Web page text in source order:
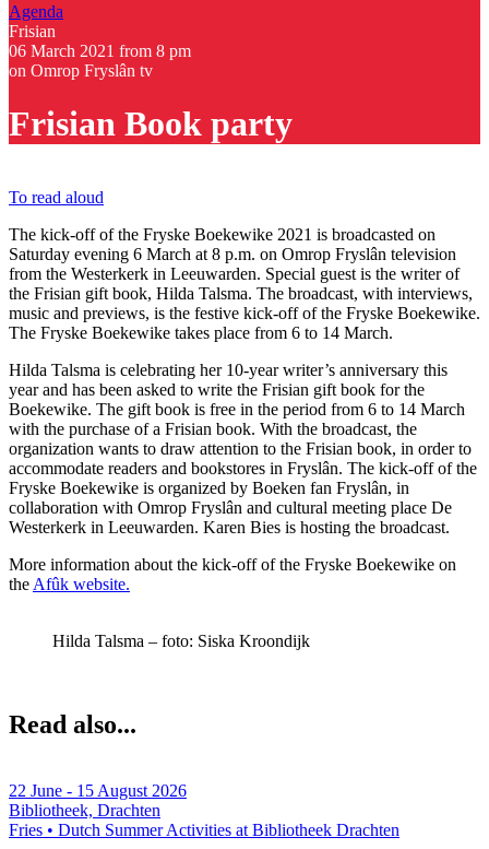
Agenda
Frisian
06 March 2021 from 8 pm
on Omrop Fryslân tv
Frisian Book party
To read aloud
The kick-off of the Fryske Boekewike 2021 is broadcasted on
Saturday evening 6 March at 8 p.m. on Omrop Fryslân television
from the Westerkerk in Leeuwarden. Special guest is the writer of
the Frisian gift book, Hilda Talsma. The broadcast, with interviews,
music and previews, is the festive kick-off of the Fryske Boekewike.
The Fryske Boekewike takes place from 6 to 14 March.
Hilda Talsma is celebrating her 10-year writer’s anniversary this
year and has been asked to write the Frisian gift book for the
Boekewike. The gift book is free in the period from 6 to 14 March
with the purchase of a Frisian book. With the broadcast, the
organization wants to draw attention to the Frisian book, in order to
accommodate readers and bookstores in Fryslân. The kick-off of the
Fryske Boekewike is organized by Boeken fan Fryslân, in
collaboration with Omrop Fryslân and cultural meeting place De
Westerkerk in Leeuwarden. Karen Bies is hosting the broadcast.
More information about the kick-off of the Fryske Boekewike on
the Afûk website.
Hilda Talsma – foto: Siska Kroondijk
Read also...
22 June - 15 August 2026
Bibliotheek, Drachten
Fries • Dutch Summer Activities at Bibliotheek Drachten